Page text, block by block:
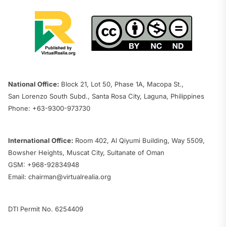
National Office: Block 21, Lot 50, Phase 1A, Macopa St.,
San Lorenzo South Subd., Santa Rosa City, Laguna, Philippines
Phone: +63-9300-973730
International Office: Room 402, Al Qiyumi Building, Way 5509,
Bowsher Heights, Muscat City, Sultanate of Oman
GSM: +968-92834948
Email: chairman@virtualrealia.org
DTI Permit No. 6254409